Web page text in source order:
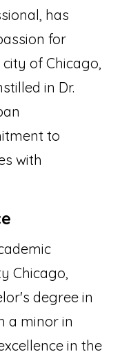
has
for
of Chicago,
in Dr.
to
with
Chicago,
degree in
a minor in
in the